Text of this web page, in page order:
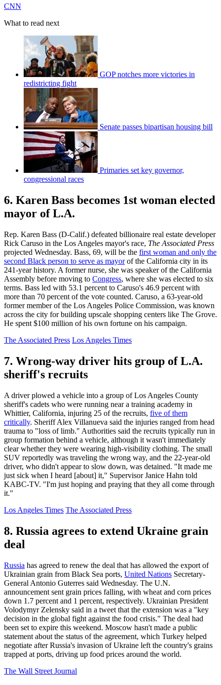
CNN
What to read next
GOP notches more victories in
redistricting fight
Senate passes bipartisan housing bill
Primaries set key governor,
congressional races
6. Karen Bass becomes 1st woman elected
mayor of L.A.
Rep. Karen Bass (D-Calif.) defeated billionaire real estate developer
Rick Caruso in the Los Angeles mayor's race, The Associated Press
projected Wednesday. Bass, 69, will be the first woman and only the
second Black person to serve as mayorof the California city in its
241-year history. A former nurse, she was speaker of the California
Assembly before moving to Congress, where she was elected to six
terms. Bass led with 53.1 percent to Caruso's 46.9 percent with
more than 70 percent of the vote counted. Caruso, a 63-year-old
former member of the Los Angeles Police Commission, was known
across the city for building upscale shopping centers like The Grove.
He spent $100 million of his own fortune on his campaign.
The Associated Press Los Angeles Times
7. Wrong-way driver hits group of L.A.
sheriff's recruits
A driver plowed a vehicle into a group of Los Angeles County
sheriff's cadets who were running near a training academy in
Whittier, California, injuring 25 of the recruits, five of them
critically. Sheriff Alex Villanueva said the injuries ranged from head
trauma to "loss of limb." Authorities said the recruits typically run in
group formation behind a vehicle, although it wasn't immediately
clear whether they were wearing high-visibility clothing. The small
SUV reportedly was traveling the wrong way, and the 22-year-old
driver, who didn't appear to slow down, was detained. "It made me
just sick when I heard [about] it," Supervisor Janice Hahn told
KABC-TV. "I'm just hoping and praying that they all come through
it."
Los Angeles Times The Associated Press
8. Russia agrees to extend Ukraine grain
deal
Russia has agreed to renew the deal that has allowed the export of
Ukrainian grain from Black Sea ports, United Nations Secretary-
General Antonio Guterres said Wednesday. The U.N.
announcement sent grain prices falling, with wheat and corn prices
down 1.7 percent and 1 percent, respectively. Ukrainian President
Volodymyr Zelensky said in a tweet that the extension was a "key
decision in the global fight against the food crisis." The deal had
been set to expire this weekend. Moscow hasn't made a public
statement about the status of the agreement, which Turkey helped
negotiate after Russia's invasion of Ukraine left the country's grains
trapped at ports, driving up food prices around the world.
The Wall Street Journal